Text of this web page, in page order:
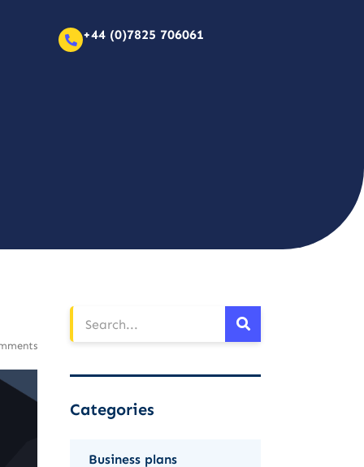
+44 (0)7825 706061
Categories
Business plans